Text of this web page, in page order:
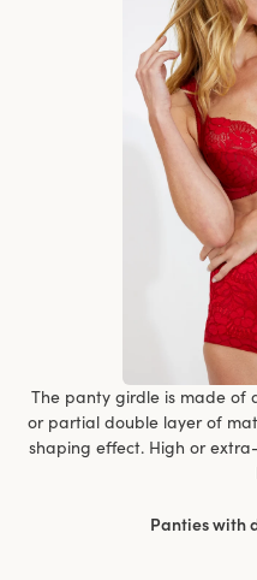
The panty girdle is made of
or partial double layer of
shaping effect. High or
Panties with